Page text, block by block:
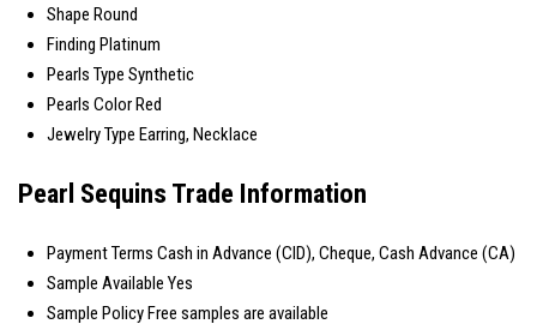
Shape Round
Finding Platinum
Pearls Type Synthetic
Pearls ColorRed
Jewelry Type Earring, Necklace
Pearl Sequins Trade Information
Payment Terms Cash in Advance (CID), Cheque, Cash Advance (CA)
Sample Available Yes
Sample PolicyFree samples are available